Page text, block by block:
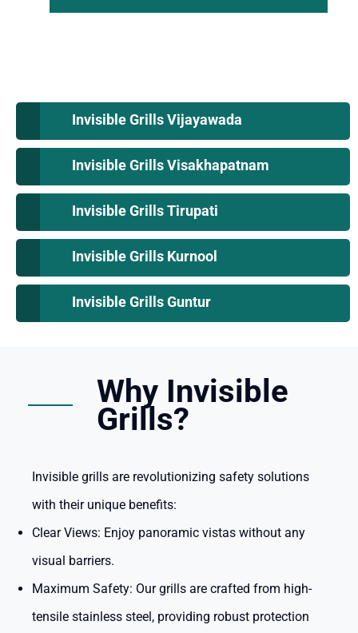
Invisible Grills Vijayawada
Invisible Grills Visakhapatnam
Invisible Grills Tirupati
Invisible Grills Kurnool
Invisible Grills Guntur
Why Invisible
Grills?
Invisible grills are revolutionizing safety solutions
with their unique benefits:
Clear Views: Enjoy panoramic vistas without any
visual barriers.
Maximum Safety: Our grills are crafted from high-
tensile stainless steel, providing robust protection